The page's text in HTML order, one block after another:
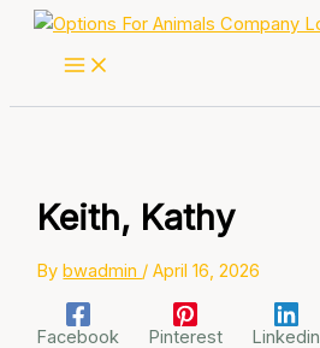
Skip
Keith, Kathy
Bybwadmin /April 16, 2026
Facebook Pinterest Linkedin